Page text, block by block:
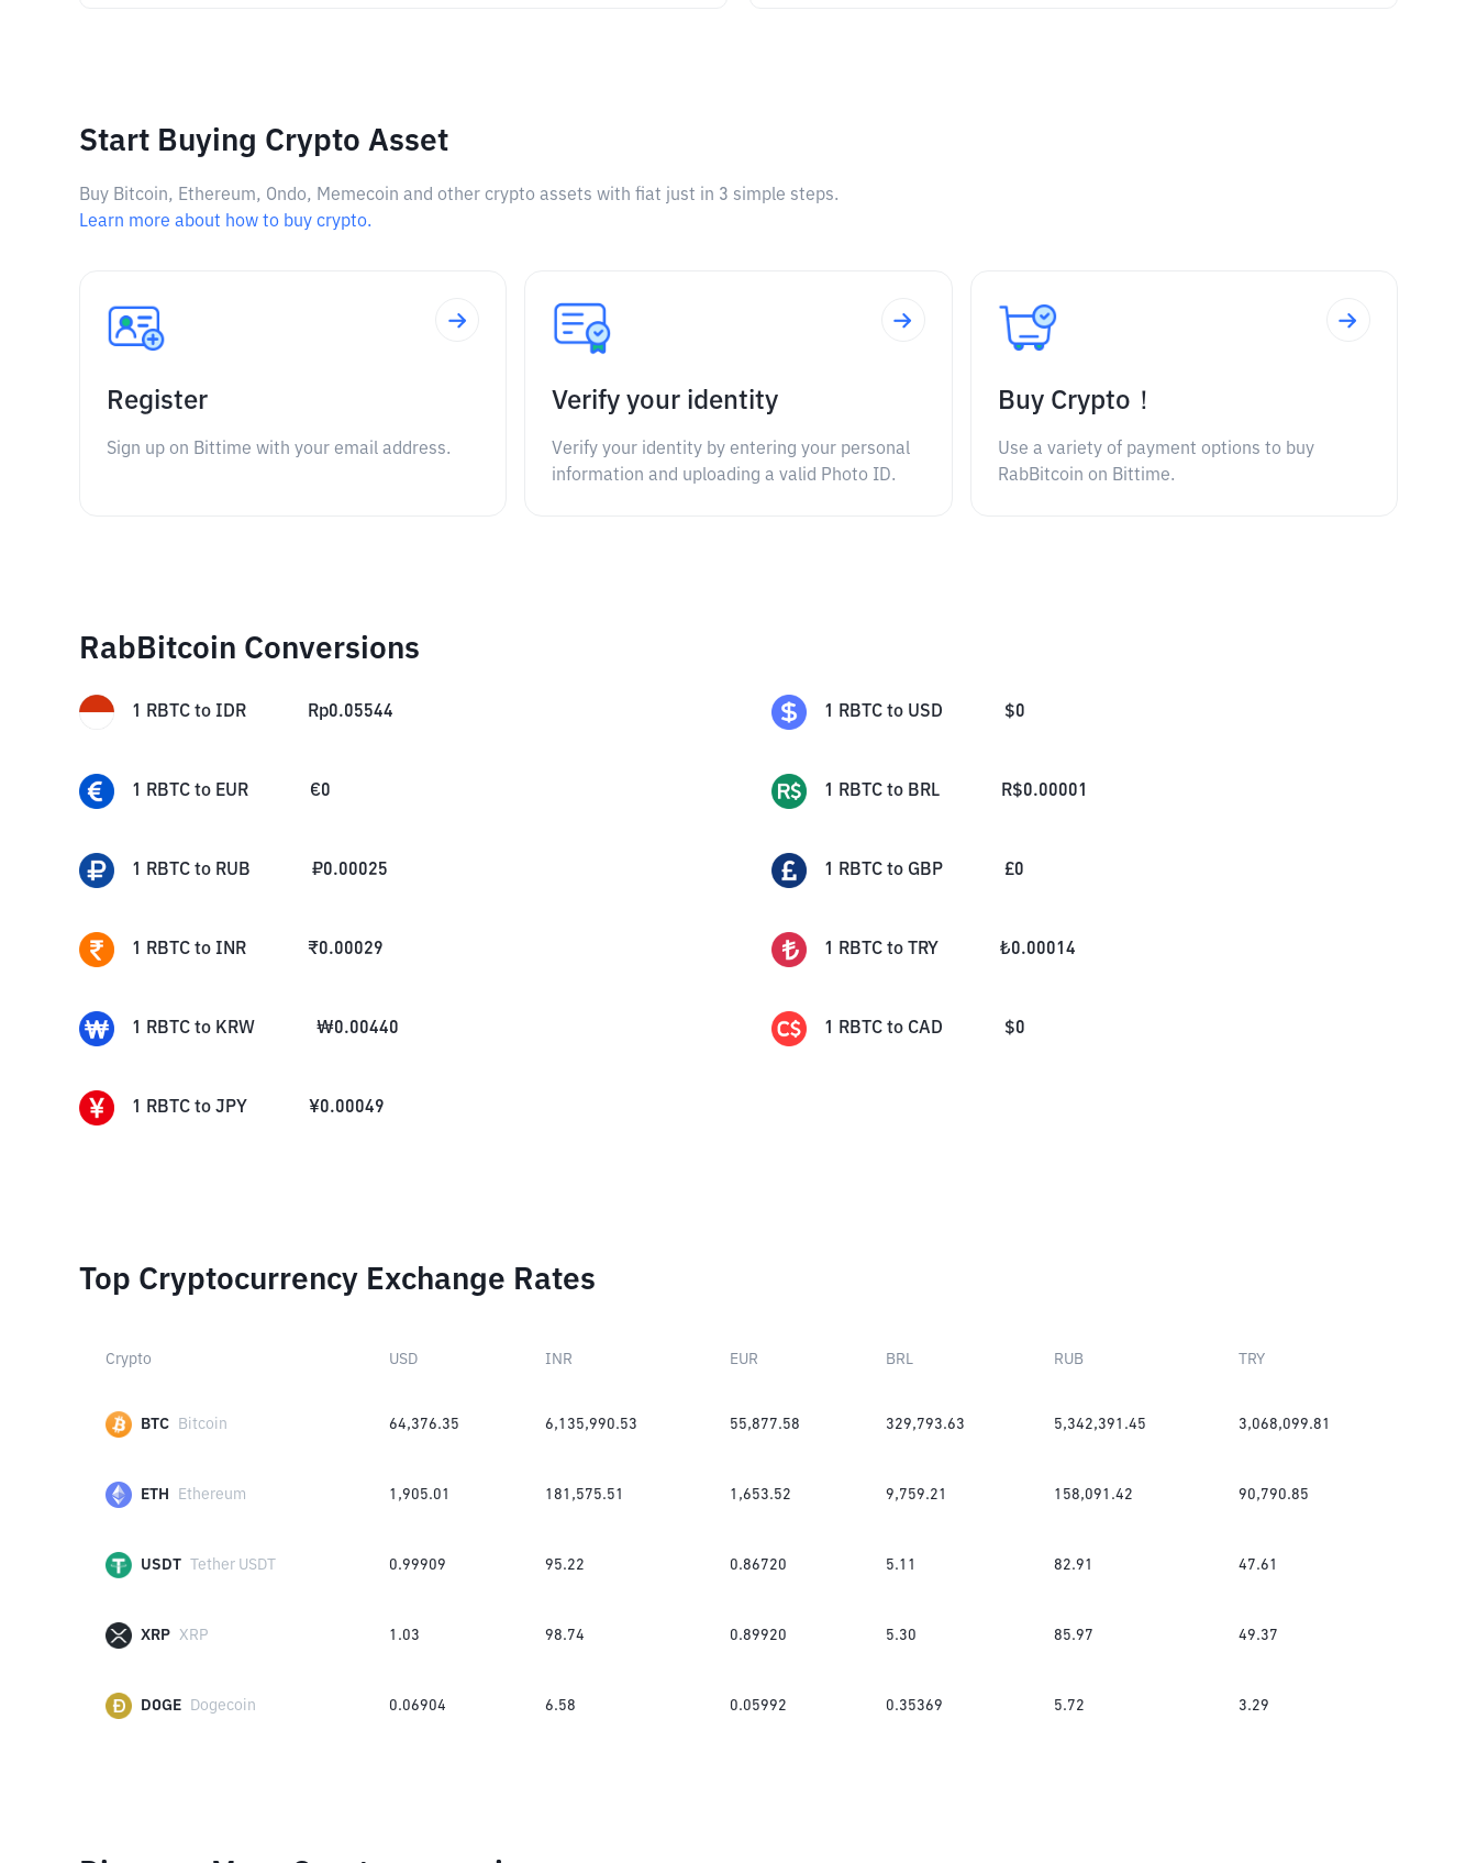
Start Buying Crypto Asset
Buy Bitcoin, Ethereum, Ondo, Memecoin and other crypto assets with fiat just in 3 simple steps.
Learn more about how to buy crypto.
Register
Sign up on Bittime with your email address.
Verify your identity
Verify your identity by entering your personal
information and uploading a valid Photo ID.
Buy Crypto！
Use a variety of payment options to buy
RabBitcoin on Bittime.
RabBitcoin Conversions
1 RBTC to IDR Rp0.05544 1 RBTC to USD $0
1 RBTC to EUR €0 1 RBTC to BRL R$0.00001
1 RBTC to RUB ₽0.00025 1 RBTC to GBP £0
1 RBTC to INR ₹0.00029 1 RBTC to TRY ₺0.00014
1 RBTC to KRW ₩0.00440 1 RBTC to CAD $0
1 RBTC to JPY ¥0.00049
Top Cryptocurrency Exchange Rates
Crypto USD INR EUR BRL RUB TRY
BTC Bitcoin 64,376.35 6,135,990.53 55,877.58 329,793.63 5,342,391.45 3,068,099.81
ETH Ethereum 1,905.01 181,575.51 1,653.52 9,759.21 158,091.42 90,790.85
USDT Tether USDT 0.99909 95.22 0.86720 5.11 82.91 47.61
XRP XRP 1.03 98.74 0.89920 5.30 85.97 49.37
DOGE Dogecoin 0.06904 6.58 0.05992 0.35369 5.72 3.29